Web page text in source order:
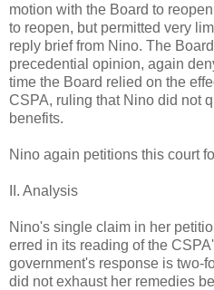
motion with the Board to
to reopen, but permitted very
reply brief from Nino. The
precedential opinion, again
time the Board relied on the
CSPA, ruling that Nino did not
benefits.
Nino again petitions this court
II. Analysis
Nino's single claim in her
erred in its reading of the
government's response is two-
did not exhaust her remedies